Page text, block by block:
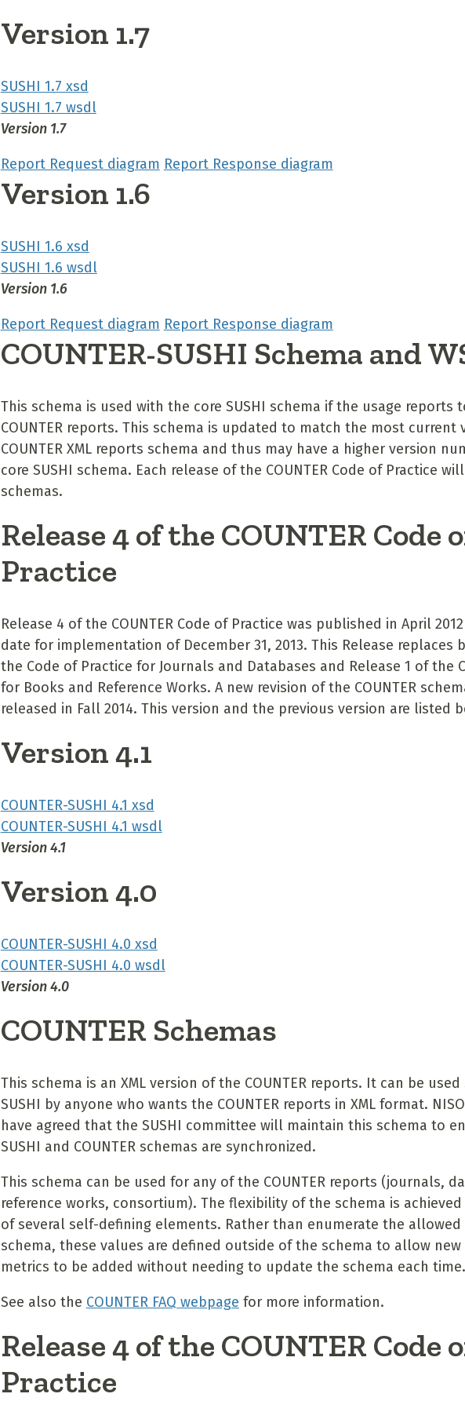
Version 1.7
SUSHI 1.7 xsd
SUSHI 1.7 wsdl
Version 1.7
Report Request diagram Report Response diagram
Version 1.6
SUSHI 1.6 xsd
SUSHI 1.6 wsdl
Version 1.6
Report Request diagram Report Response diagram
COUNTER-SUSHI Schema and
This schema is used with the core SUSHI schema if the usage reports
COUNTER reports. This schema is updated to match the most current
COUNTER XML reports schema and thus may have a higher version
core SUSHI schema. Each release of the COUNTER Code of Practice
schemas.
Release 4 of the COUNTER Code
Practice
Release 4 of the COUNTER Code of Practice was published in April
date for implementation of December 31, 2013. This Release replaces
the Code of Practice for Journals and Databases and Release 1 of the
for Books and Reference Works. A new revision of the COUNTER
released in Fall 2014. This version and the previous version are listed
Version 4.1
COUNTER-SUSHI 4.1 xsd
COUNTER-SUSHI 4.1 wsdl
Version 4.1
Version 4.0
COUNTER-SUSHI 4.0 xsd
COUNTER-SUSHI 4.0 wsdl
Version 4.0
COUNTER Schemas
This schema is an XML version of the COUNTER reports. It can be
SUSHI by anyone who wants the COUNTER reports in XML format. NISO
have agreed that the SUSHI committee will maintain this schema to
SUSHI and COUNTER schemas are synchronized.
This schema can be used for any of the COUNTER reports (journals,
reference works, consortium). The flexibility of the schema is
of several self-defining elements. Rather than enumerate the
schema, these values are defined outside of the schema to allow
metrics to be added without needing to update the schema each time.
See also the COUNTER FAQ webpage for more information.
Release 4 of the COUNTER Code
Practice